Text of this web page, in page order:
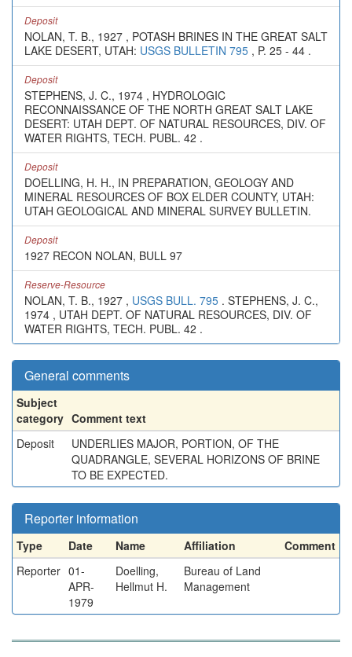
Deposit
NOLAN, T. B., 1927 , POTASH BRINES IN THE GREAT SALT
LAKE DESERT, UTAH: USGS BULLETIN 795 , P. 25 - 44 .
Deposit
STEPHENS, J. C., 1974 , HYDROLOGIC
RECONNAISSANCE OF THE NORTH GREAT SALT LAKE
DESERT: UTAH DEPT. OF NATURAL RESOURCES, DIV. OF
WATER RIGHTS, TECH. PUBL. 42 .
Deposit
DOELLING, H. H., IN PREPARATION, GEOLOGY AND
MINERAL RESOURCES OF BOX ELDER COUNTY, UTAH:
UTAH GEOLOGICAL AND MINERAL SURVEY BULLETIN.
Deposit
1927 RECON NOLAN, BULL 97
Reserve-Resource
NOLAN, T. B., 1927 , USGS BULL. 795 . STEPHENS, J. C.,
1974 , UTAH DEPT. OF NATURAL RESOURCES, DIV. OF
WATER RIGHTS, TECH. PUBL. 42 .
General comments
Subject
category Comment text
Deposit
UNDERLIES MAJOR, PORTION, OF THE
QUADRANGLE, SEVERAL HORIZONS OF BRINE
TO BE EXPECTED.
Reporter information
Type Date Name Affiliation
Comment
Reporter 01-
APR-
1979
Doelling,
Hellmut H.
Bureau of Land
Management